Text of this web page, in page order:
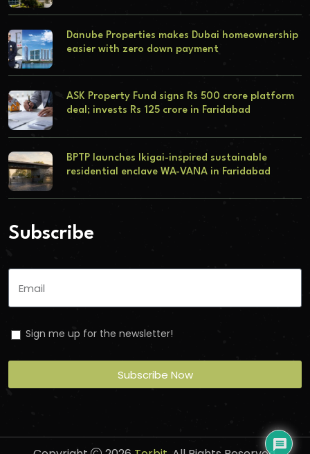
Danube Properties makes Dubai homeownership
easier with zero down payment
ASK Property Fund signs Rs 500 crore platform
deal; invests Rs 125 crore in Faridabad
BPTP launches Ikigai-inspired sustainable
residential enclave WA-VANA in Faridabad
Subscribe
Sign me up for the newsletter!
Subscribe Now